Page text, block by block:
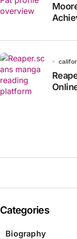
Categories
Biography